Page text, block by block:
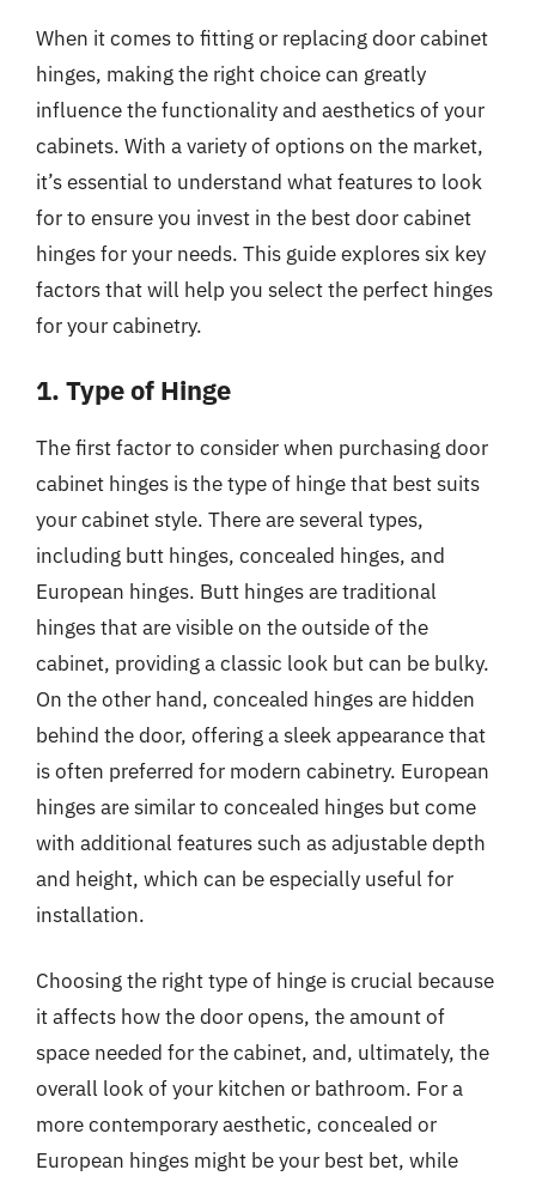
When it comes to fitting or replacing door cabinet
hinges, making the right choice can greatly
influence the functionality and aesthetics of your
cabinets. With a variety of options on the market,
it’s essential to understand what features to look
for to ensure you invest in the best door cabinet
hinges for your needs. This guide explores six key
factors that will help you select the perfect hinges
for your cabinetry.
1. Type of Hinge
The first factor to consider when purchasing door
cabinet hinges is the type of hinge that best suits
your cabinet style. There are several types,
including butt hinges, concealed hinges, and
European hinges. Butt hinges are traditional
hinges that are visible on the outside of the
cabinet, providing a classic look but can be bulky.
On the other hand, concealed hinges are hidden
behind the door, offering a sleek appearance that
is often preferred for modern cabinetry. European
hinges are similar to concealed hinges but come
with additional features such as adjustable depth
and height, which can be especially useful for
installation.
Choosing the right type of hinge is crucial because
it affects how the door opens, the amount of
space needed for the cabinet, and, ultimately, the
overall look of your kitchen or bathroom. For a
more contemporary aesthetic, concealed or
European hinges might be your best bet, while